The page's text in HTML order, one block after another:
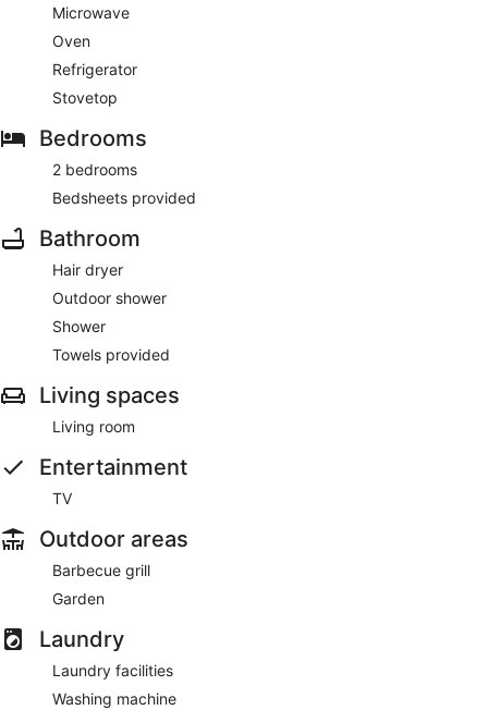
Microwave
Oven
Refrigerator
Stovetop
Bedrooms
2 bedrooms
Bedsheets provided
Bathroom
Hair dryer
Outdoor shower
Shower
Towels provided
Living spaces
Living room
Entertainment
TV
Outdoor areas
Barbecue grill
Garden
Laundry
Laundry facilities
Washing machine